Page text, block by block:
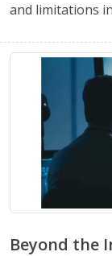
and limitations
Beyond the